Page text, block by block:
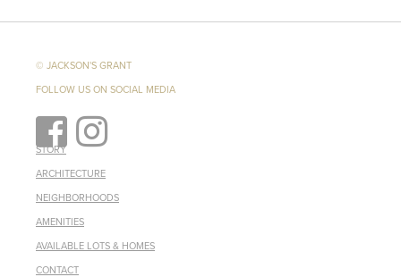
© JACKSON'S GRANT
FOLLOW US ON SOCIAL MEDIA
STORY
ARCHITECTURE
NEIGHBORHOODS
AMENITIES
AVAILABLE LOTS & HOMES
CONTACT